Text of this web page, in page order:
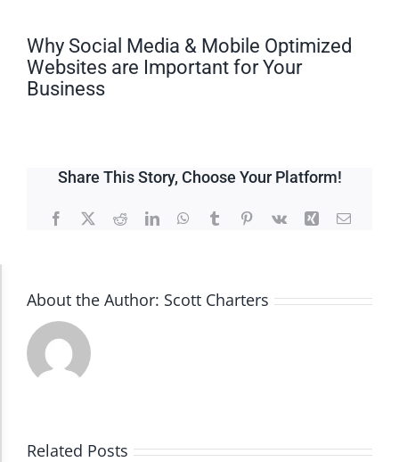
Why Social Media & Mobile Optimized
Websites are Important for Your
Business
Share This Story, Choose Your Platform!
Facebook
X RedditLinkedInWhatsApp
TumblrPinterest
Vk Xing Email
About the Author: Scott Charters
Related Posts
Dark Contrast